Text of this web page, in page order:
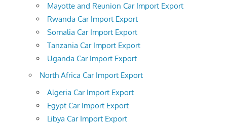
Mayotte and Reunion Car Import Export
Rwanda Car Import Export
Somalia Car Import Export
Tanzania Car Import Export
Uganda Car Import Export
North Africa Car Import Export
Algeria Car Import Export
Egypt Car Import Export
Libya Car Import Export